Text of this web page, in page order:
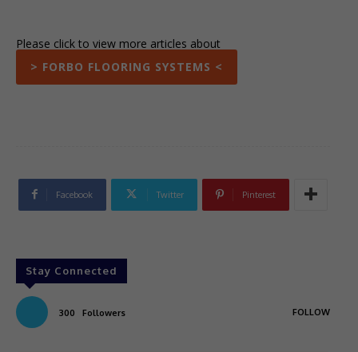
Please click to view more articles about
> FORBO FLOORING SYSTEMS <
Facebook Twitter Pinterest
Stay Connected
300 Followers FOLLOW